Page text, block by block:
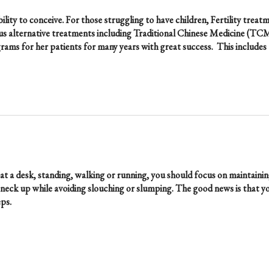
to conceive. For those struggling to have children, Fertility
alternative treatments including Traditional Chinese Medicine
for her patients for many years with great success. This includes
desk, standing, walking or running, you should focus on
up while avoiding slouching or slumping. The good news is that